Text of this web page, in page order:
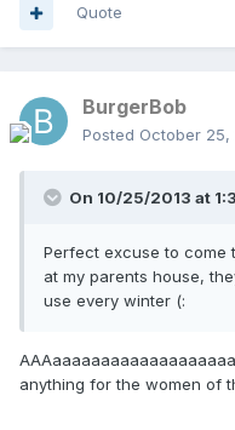
Quote
BurgerBob
Posted October 25,
On 10/25/2013 at
Perfect excuse to come
at my parents house,
use every winter (:
anything for the women of